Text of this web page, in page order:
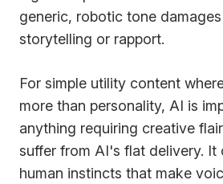
generic, robotic tone
storytelling or rapport.
For simple utility content
more than personality, AI is
anything requiring creative
suffer from AI's flat delivery. It
human instincts that make